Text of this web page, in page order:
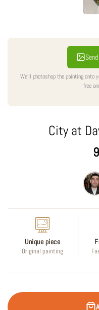
We'll photoshop the painting onto
free
City at
Unique piece
Original painting